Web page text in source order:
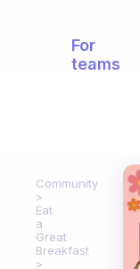
For
teams
Community
Eat
a
Great
Breakfast